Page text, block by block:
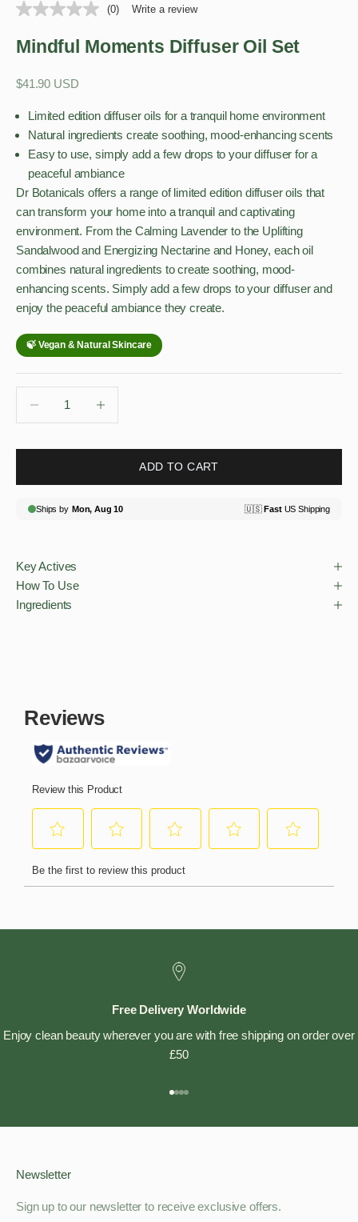
(0) Write a review
Mindful Moments Diffuser Oil Set
Sale price
$41.90 USD
Limited edition diffuser oils for a tranquil home environment
Natural ingredients create soothing, mood-enhancing scents
Easy to use, simply add a few drops to your diffuser for a
peaceful ambiance
Dr Botanicals offers a range of limited edition diffuser oils that
can transform your home into a tranquil and captivating
environment. From the Calming Lavender to the Uplifting
Sandalwood and Energizing Nectarine and Honey, each oil
combines natural ingredients to create soothing, mood-
enhancing scents. Simply add a few drops to your diffuser and
enjoy the peaceful ambiance they create.
ADD TO CART
Key Actives
How To Use
Ingredients
Free Delivery Worldwide
Enjoy clean beauty wherever you are with free shipping on order over
£50
Go to item 1
Go to item 2
Go to item 3
Go to item 4
Newsletter
Sign up to our newsletter to receive exclusive offers.